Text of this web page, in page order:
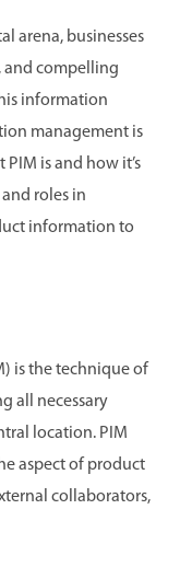
arena, businesses
and compelling
information
management is
is and how it’s
roles in
information to
is the technique of
all necessary
location. PIM
aspect of product
collaborators,